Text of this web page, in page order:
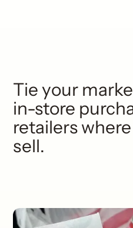
Tie your
in-store
retailers
sell.